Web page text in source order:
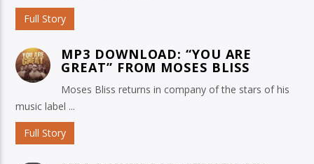
Full Story
MP3 DOWNLOAD: “YOU ARE
GREAT” FROM MOSES BLISS
Moses Bliss returns in company of the stars of his
music label ...
Full Story